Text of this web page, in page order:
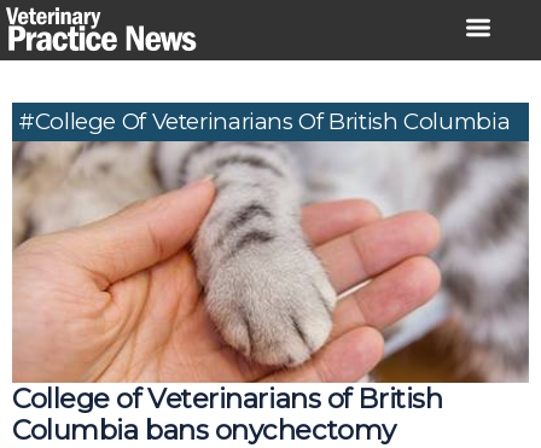
Skip
to
#College Of Veterinarians Of British Columbia
College of Veterinarians of British
Columbia bans onychectomy